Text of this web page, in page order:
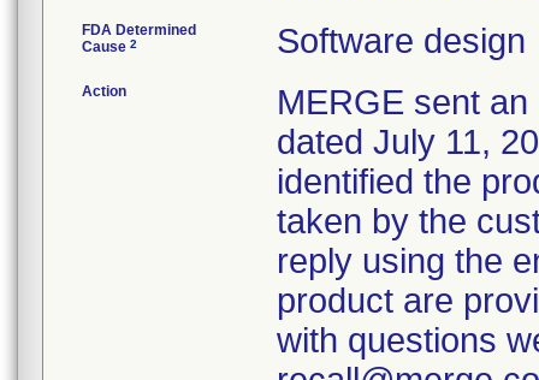
FDA Determined
Cause 2 Software design
Action
MERGE sent
dated July 11,
identified the
taken by the
reply using the
product are
with questions